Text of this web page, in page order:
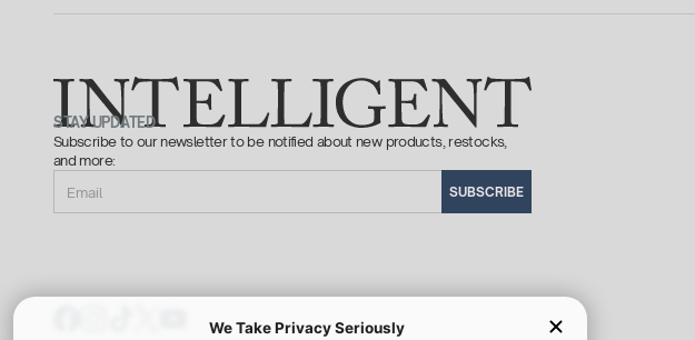
STAY UPDATED
Subscribe to our newsletter to be notified about new products, restocks,
and more:
SUBSCRIBE
We Take Privacy Seriously